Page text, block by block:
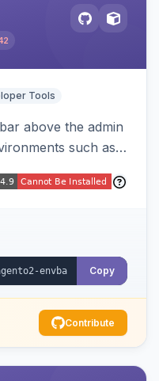
Tools
above the admin
such as
in the wrong
Copy
Contribute